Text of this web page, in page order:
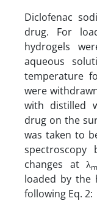
Diclofenac
drug. For
hydrogels
aqueous
temperature
were
with distilled
drug on the
was taken to
spectroscopy
changes at λ
loaded by the
following Eq. 2: